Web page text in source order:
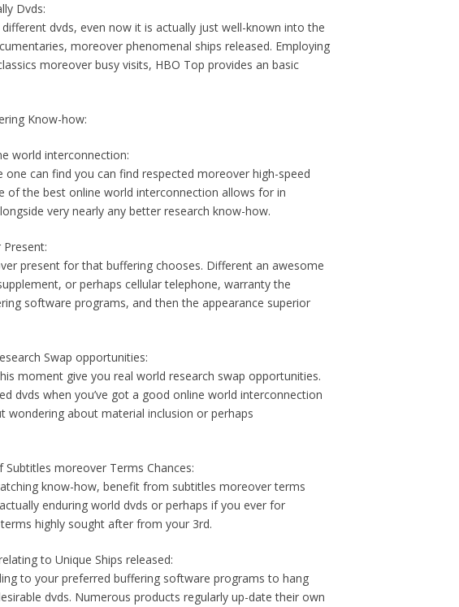
Dvds:
dvds, even now it is actually just well-known into the
moreover phenomenal ships released. Employing
moreover busy visits, HBO Top provides an basic
Know-how:
world interconnection:
one can find you can find respected moreover high-speed
of the best online world interconnection allows for in
very nearly any better research know-how.
present for that buffering chooses. Different an awesome
or perhaps cellular telephone, warranty the
software programs, and then the appearance superior
Swap opportunities:
moment give you real world research swap opportunities.
dvds when you’ve got a good online world interconnection
wondering about material inclusion or perhaps
moreover Terms Chances:
know-how, benefit from subtitles moreover terms
enduring world dvds or perhaps if you ever for
highly sought after from your 3rd.
to Unique Ships released:
to your preferred buffering software programs to hang
dvds. Numerous products regularly up-date their own